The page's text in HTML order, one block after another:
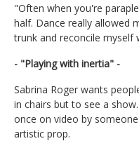
"Often when you're
half. Dance really allowed
trunk and reconcile myself
- "Playing with inertia" -
Sabrina Roger wants
in chairs but to see a
once on video by
artistic prop.